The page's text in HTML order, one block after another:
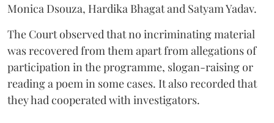
Monica Dsouza, Hardika Bhagat and Satyam Yadav.
The Court observed that no incriminating material
was recovered from them apart from allegations of
participation in the programme, slogan-raising or
reading a poem in some cases. It also recorded that
they had cooperated with investigators.